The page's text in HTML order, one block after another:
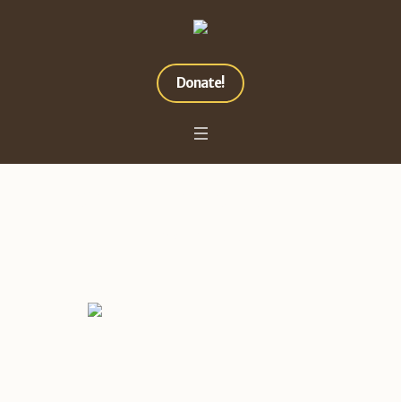
Donate!